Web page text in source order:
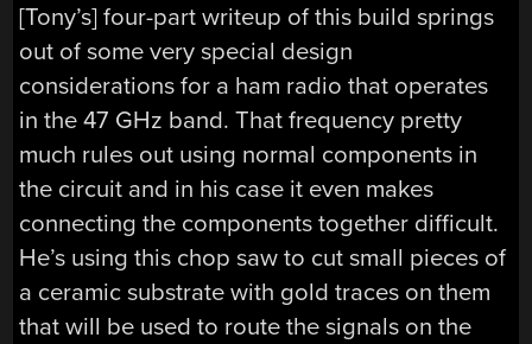
[Tony’s] four-part writeup of this build springs
out of some very special design
considerations for a ham radio that operates
in the 47 GHz band. That frequency pretty
much rules out using normal components in
the circuit and in his case it even makes
connecting the components together difficult.
He’s using this chop saw to cut small pieces of
a ceramic substrate with gold traces on them
that will be used to route the signals on the